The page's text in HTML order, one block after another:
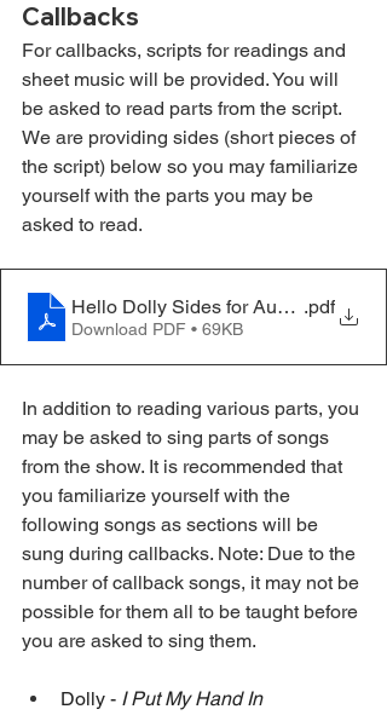
Callbacks
For callbacks, scripts for readings and
sheet music will be provided. You will
be asked to read parts from the script.
We are providing sides (short pieces of
the script) below so you may familiarize
yourself with the parts you may be
asked to read.
Hello Dolly Sides for Auditions
.pdf
Download PDF • 69KB
In addition to reading various parts, you
may be asked to sing parts of songs
from the show. It is recommended that
you familiarize yourself with the
following songs as sections will be
sung during callbacks. Note: Due to the
number of callback songs, it may not be
possible for them all to be taught before
you are asked to sing them.
Dolly - I Put My Hand In